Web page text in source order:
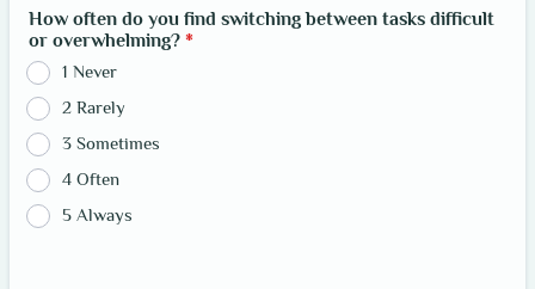
How often do you find switching between tasks difficult
or overwhelming? *
1 Never
2 Rarely
3 Sometimes
4 Often
5 Always